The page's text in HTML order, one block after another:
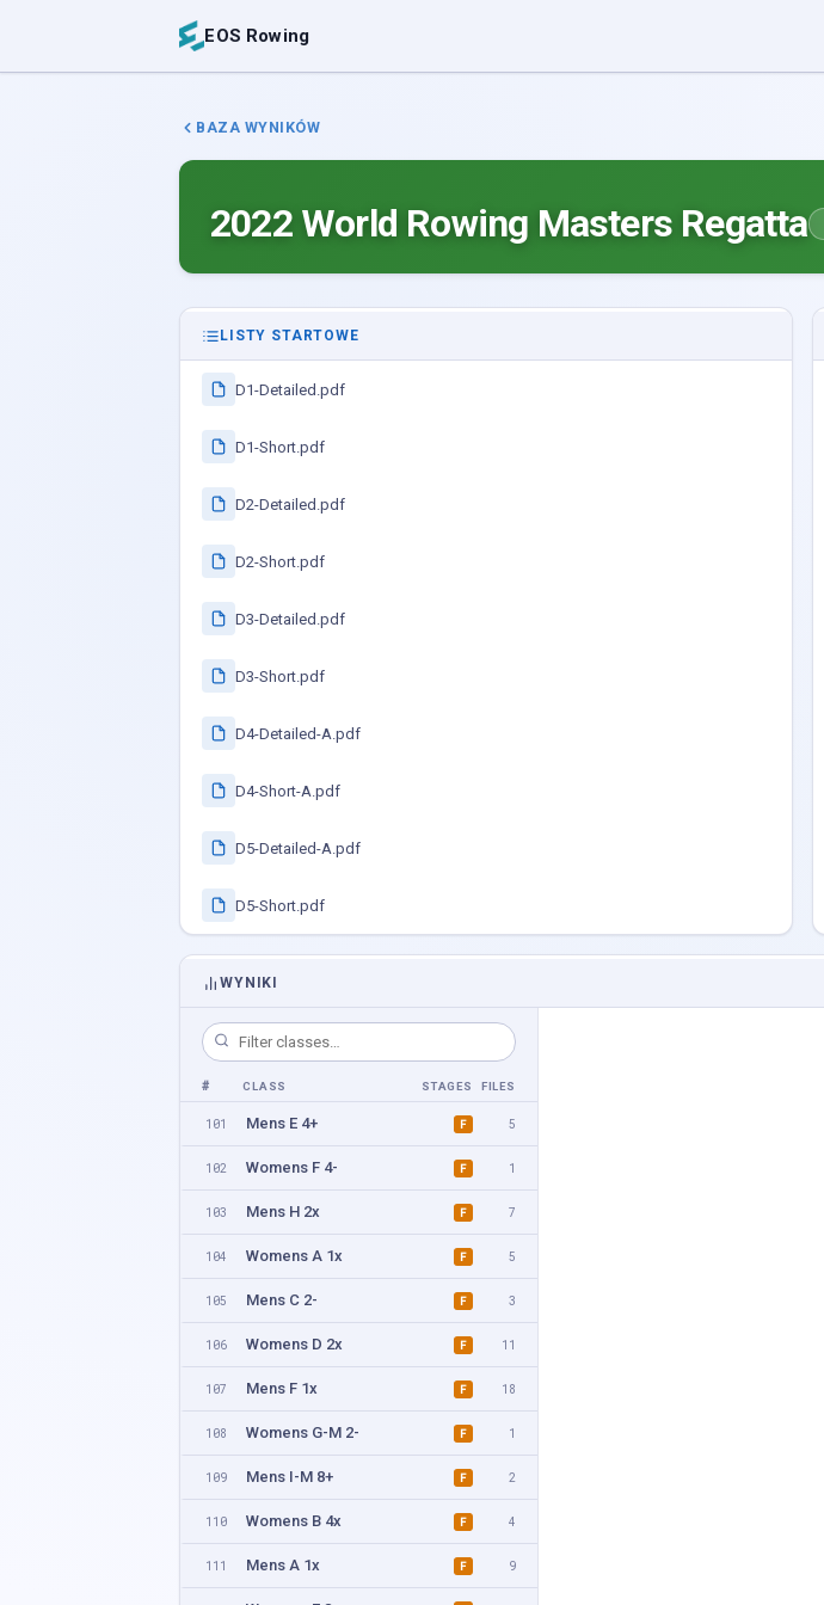
EOS Rowing
BAZA WYNIKÓW
2022 World Rowing Masters Regatta
LISTY STARTOWE
D1-Detailed.pdf
D1-Short.pdf
D2-Detailed.pdf
D2-Short.pdf
D3-Detailed.pdf
D3-Short.pdf
D4-Detailed-A.pdf
D4-Short-A.pdf
D5-Detailed-A.pdf
D5-Short.pdf
WYNIKI
# CLASS STAGES FILES
101 Mens E 4+ F 5
102 Womens F 4- F 1
103 Mens H 2x F 7
104 Womens A 1x F 5
105 Mens C 2- F 3
106 Womens D 2x F 11
107 Mens F 1x F 18
108 Womens G-M 2- F 1
109 Mens I-M 8+ F 2
110 Womens B 4x F 4
111 Mens A 1x F 9